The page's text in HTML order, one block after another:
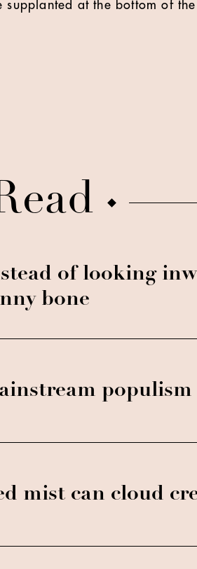
supplanted at the bottom of
of looking
bone
mist can cloud